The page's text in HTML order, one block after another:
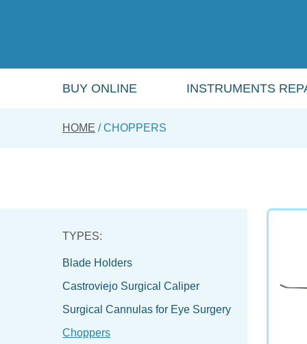
BUY ONLINE INSTRUMENTS
HOME CHOPPERS
Blade Holders
Castroviejo Surgical Caliper
Surgical Cannulas for Eye Surgery
Choppers